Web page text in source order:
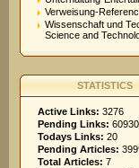
Verweisung-
Wissenschaft und
Science and
STATISTICS
Active Links: 3276
Pending Links: 60930
Todays Links: 20
Pending Articles:
Total Articles: 7